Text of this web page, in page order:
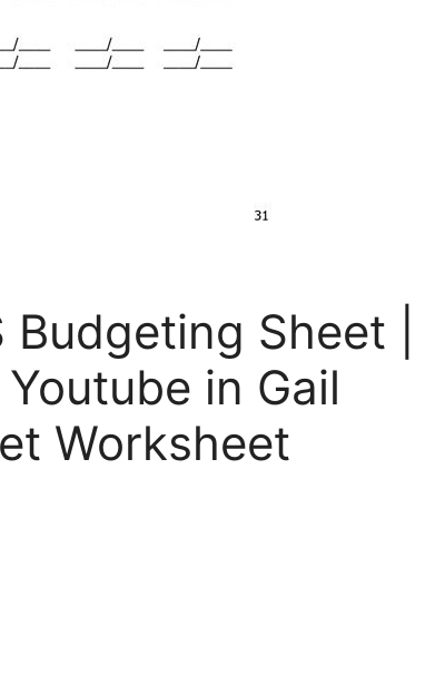
Sheet |
in Gail
Worksheet